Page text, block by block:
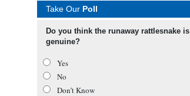
Take Our Poll
Do you think the runaway rattlesnake is
genuine?
Yes
No
Don’t Know